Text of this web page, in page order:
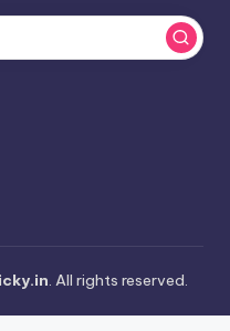
. All rights reserved.